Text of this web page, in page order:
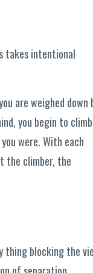
takes intentional
are weighed down
you begin to
were. With each
the climber, the
thing blocking the